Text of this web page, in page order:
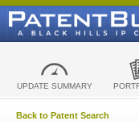
UPDATE SUMMARY
Back to Patent Search